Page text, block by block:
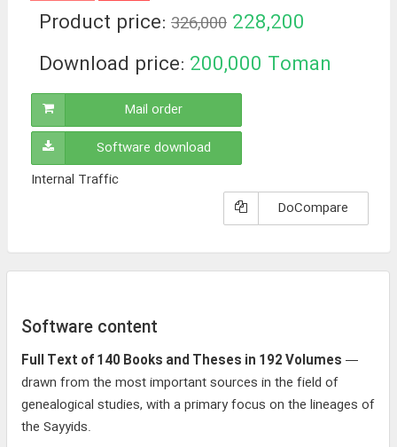
Product price: 326,000 228,200
Toman
Download price: 200,000 Toman
Mail order
Software download
Internal Traffic
DoCompare
Software content
Full Text of 140 Books and Theses in 192 Volumes —
drawn from the most important sources in the field of
genealogical studies, with a primary focus on the lineages of
the Sayyids.